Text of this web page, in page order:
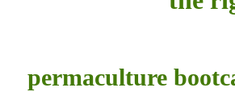
permaculture